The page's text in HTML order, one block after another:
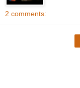
2 comments: